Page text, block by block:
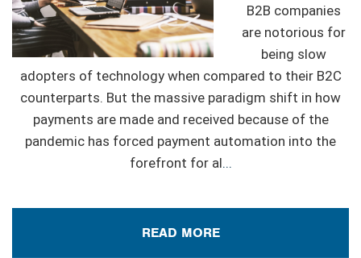
B2B companies
are notorious for
being slow
adopters of technology when compared to their B2C
counterparts. But the massive paradigm shift in how
payments are made and received because of the
pandemic has forced payment automation into the
forefront for al...
READ MORE